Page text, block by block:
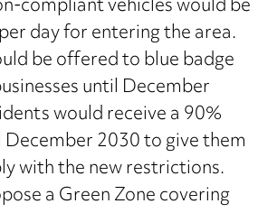
day for entering the area.
be offered to blue badge
until December
would receive a 90%
2030 to give them
with the new restrictions.
a Green Zone covering